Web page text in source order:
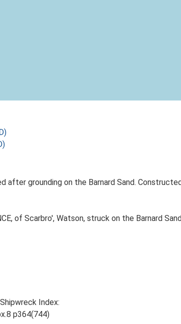
grounding on the Barnard Sand.
of Scarbro', Watson, struck on the Barnard
Index:
p364(744)